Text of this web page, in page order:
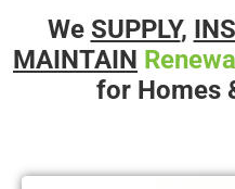
We SUPPLY,
MAINTAIN
for Homes